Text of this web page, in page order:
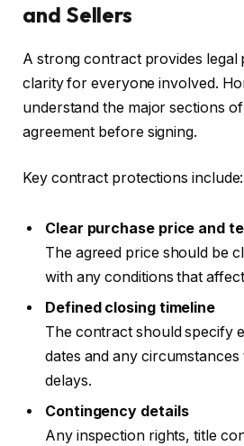
and Sellers
A strong contract provides legal
clarity for everyone involved.
understand the major sections
agreement before signing.
Key contract protections include:
Clear purchase price and
The agreed price should be
with any conditions that
Defined closing timeline
The contract should specify
dates and any
delays.
Contingency details
Any inspection rights, title